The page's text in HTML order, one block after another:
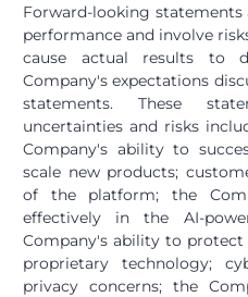
Forward-looking
performance and involve
cause actual results to
Company's expectations
statements. These
uncertainties and risks
Company's ability to
scale new products;
of the platform; the
effectively in the AI-
Company's ability to
proprietary technology;
privacy concerns; the